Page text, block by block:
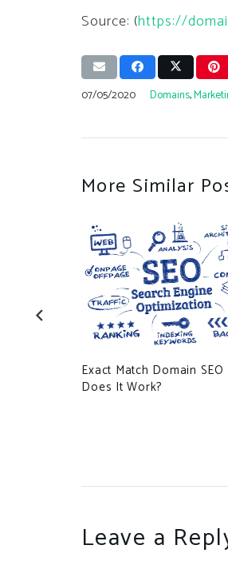
Source: (https://
07/05/2020 Domains,
More Similar
Exact Match Domain SEO
Does It Work?
Leave a